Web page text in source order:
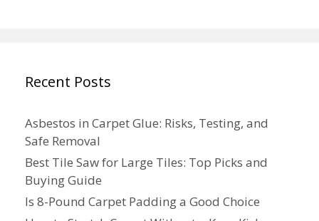
Recent Posts
Asbestos in Carpet Glue: Risks, Testing, and
Safe Removal
Best Tile Saw for Large Tiles: Top Picks and
Buying Guide
Is 8-Pound Carpet Padding a Good Choice